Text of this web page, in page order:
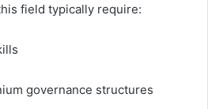
field typically require:
governance structures